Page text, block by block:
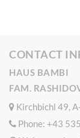
CONTACT
HAUS BAMBI
FAM.
Kirchbichl 49,
Phone: +43